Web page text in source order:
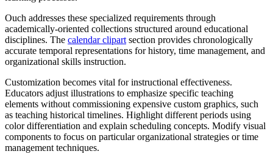
Ouch addresses these specialized requirements through
academically-oriented collections structured around educational
disciplines. The calendar clipart section provides chronologically
accurate temporal representations for history, time management, and
organizational skills instruction.
Customization becomes vital for instructional effectiveness.
Educators adjust illustrations to emphasize specific teaching
elements without commissioning expensive custom graphics, such
as teaching historical timelines. Highlight different periods using
color differentiation and explain scheduling concepts. Modify visual
components to focus on particular organizational strategies or time
management techniques.